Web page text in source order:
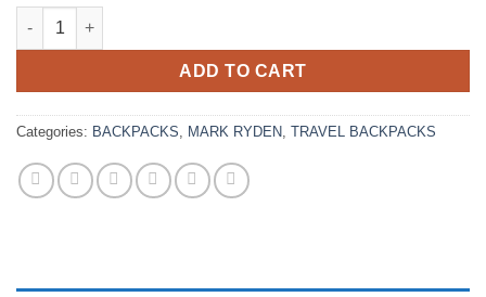
Mark Ryden Deformable Daily Travel Bag quantity
ADD TO CART
Categories: BACKPACKS MARK RYDEN TRAVEL BACKPACKS